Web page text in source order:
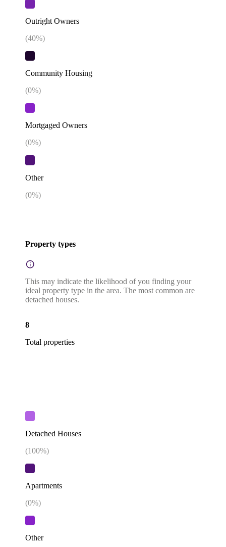
Outright Owners
(40%)
Community Housing
(0%)
Mortgaged Owners
(0%)
Other
(0%)
Property types
This may indicate the likelihood of you finding your
ideal property type in the area. The most common are
detached houses.
8
Total properties
Detached Houses
(100%)
Apartments
(0%)
Other